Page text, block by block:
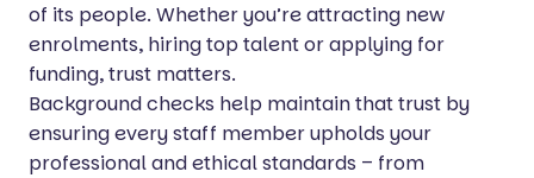
of its people. Whether you’re attracting new
enrolments, hiring top talent or applying for
funding, trust matters.
Background checks help maintain that trust by
ensuring every staff member upholds your
professional and ethical standards – from